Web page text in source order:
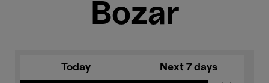
Bozar
Today Next 7 days